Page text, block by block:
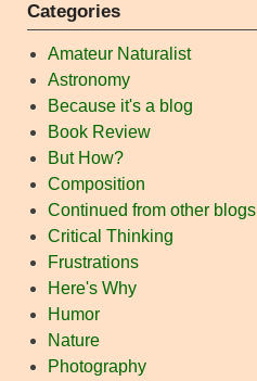
Categories
Amateur Naturalist
Astronomy
Because it's a blog
Book Review
But How?
Composition
Continued from other blogs
Critical Thinking
Frustrations
Here's Why
Humor
Nature
Photography